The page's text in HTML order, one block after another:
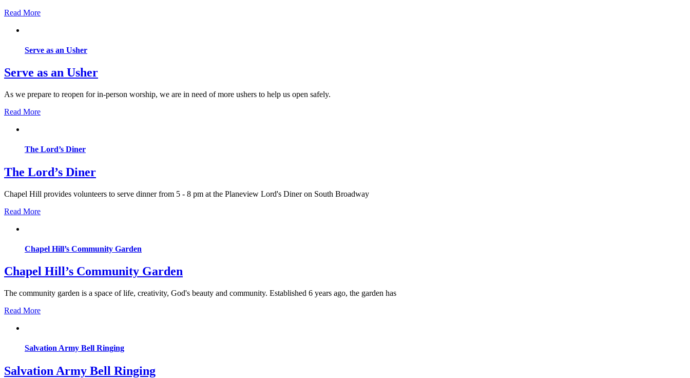
Read More
Serve as an Usher
Serve as an Usher
As we prepare to reopen for in-person worship, we are in need of more ushers to help us open safely.
Read More
The Lord’s Diner
The Lord’s Diner
Chapel Hill provides volunteers to serve dinner from 5 - 8 pm at the Planeview Lord's Diner on South Broadway
Read More
Chapel Hill’s Community Garden
Chapel Hill’s Community Garden
The community garden is a space of life, creativity, God's beauty and community. Established 6 years ago, the garden has
Read More
Salvation Army Bell Ringing
Salvation Army Bell Ringing